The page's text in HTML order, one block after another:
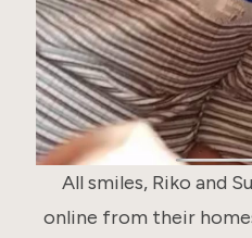
All smiles, Riko and
online from their